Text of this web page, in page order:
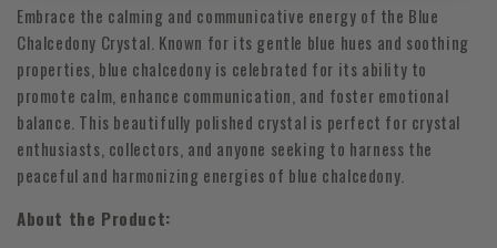
Embrace the calming and communicative energy of the Blue
Chalcedony Crystal. Known for its gentle blue hues and soothing
properties, blue chalcedony is celebrated for its ability to
promote calm, enhance communication, and foster emotional
balance. This beautifully polished crystal is perfect for crystal
enthusiasts, collectors, and anyone seeking to harness the
peaceful and harmonizing energies of blue chalcedony.
About the Product: